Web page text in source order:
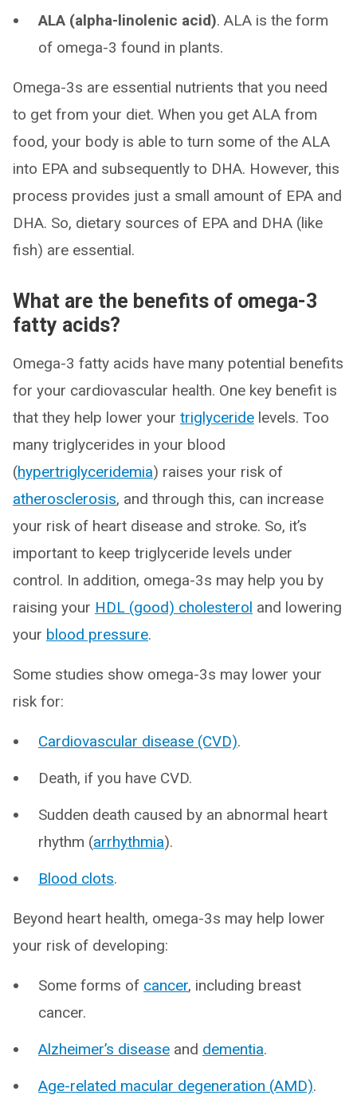
ALA (alpha-linolenic acid). ALA is the form
of omega-3 found in plants.
Omega-3s are essential nutrients that you need
to get from your diet. When you get ALA from
food, your body is able to turn some of the ALA
into EPA and subsequently to DHA. However, this
process provides just a small amount of EPA and
DHA. So, dietary sources of EPA and DHA (like
fish) are essential.
What are the benefits of omega-3
fatty acids?
Omega-3 fatty acids have many potential benefits
for your cardiovascular health. One key benefit is
that they help lower your triglyceride levels. Too
many triglycerides in your blood
(hypertriglyceridemia) raises your risk of
atherosclerosis, and through this, can increase
your risk of heart disease and stroke. So, it’s
important to keep triglyceride levels under
control. In addition, omega-3s may help you by
raising your HDL (good) cholesterol and lowering
your blood pressure.
Some studies show omega-3s may lower your
risk for:
Cardiovascular disease (CVD).
Death, if you have CVD.
Sudden death caused by an abnormal heart
rhythm (arrhythmia).
Blood clots.
Beyond heart health, omega-3s may help lower
your risk of developing:
Some forms of cancer, including breast
cancer.
Alzheimer’s disease and dementia.
Age-related macular degeneration (AMD).